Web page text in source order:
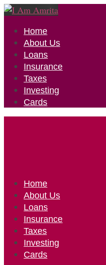
Home
About Us
Loans
Insurance
Taxes
Investing
Cards
Home
About Us
Loans
Insurance
Taxes
Investing
Cards